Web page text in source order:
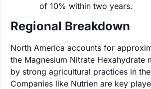
of 10% within two years.
Regional Breakdown
North America accounts for
the Magnesium Nitrate Hexahydrate
by strong agricultural practices in
Companies like Nutrien are key